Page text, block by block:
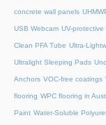
concrete wall panels
USB Webcam UV-
Clean PFA Tube Ultra-
Ultralight Sleeping Pads
Anchors VOC-free coatings
flooring WPC flooring in
Paint Water-Soluble